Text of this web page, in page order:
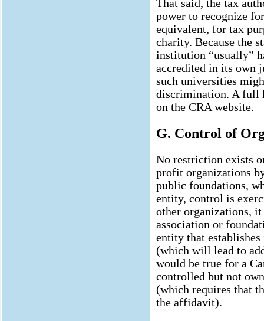
That said, the tax
power to recognize
equivalent, for tax
charity. Because the
institution “usually”
accredited in its own
such universities
discrimination. A full
on the CRA website.
G. Control of
No restriction exists
profit organizations
public foundations,
entity, control is
other organizations,
association or
entity that
(which will lead to
would be true for a
controlled but not
(which requires that
the affidavit).